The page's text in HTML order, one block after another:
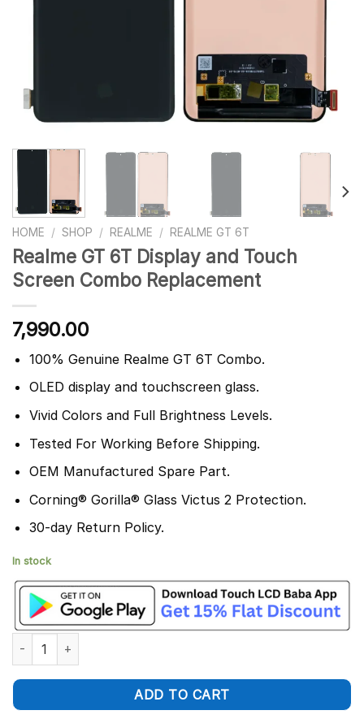
HOME / SHOP / REALME / REALME GT 6T
Realme GT 6T Display and Touch
Screen Combo Replacement
7,990.00
100% Genuine Realme GT 6T Combo.
OLED display and touchscreen glass.
Vivid Colors and Full Brightness Levels.
Tested For Working Before Shipping.
OEM Manufactured Spare Part.
Corning® Gorilla® Glass Victus 2 Protection.
30-day Return Policy.
In stock
Realme GT 6T Display and Touch Screen Combo Replacement
ADD TO CART